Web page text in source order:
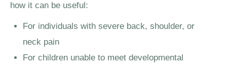
how it can be useful:
For individuals with severe back, shoulder, or
neck pain
For children unable to meet developmental